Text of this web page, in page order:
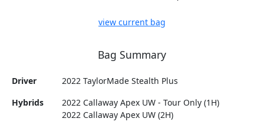
view current bag
Bag Summary
Driver
2022 TaylorMade Stealth Plus
Hybrids
2022 Callaway Apex UW - Tour Only (1H)
2022 Callaway Apex UW (2H)